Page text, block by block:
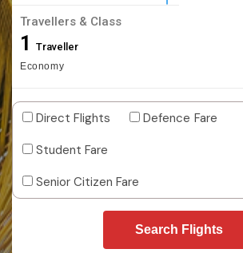
Travellers & Class
1 Traveller
Economy
Direct Flights
Defence Fare
Student Fare
Senior Citizen Fare
Search Flights